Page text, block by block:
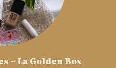
– La Golden Box